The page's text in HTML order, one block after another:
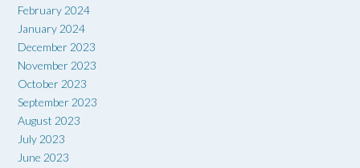
February 2024
January 2024
December 2023
November 2023
October 2023
September 2023
August 2023
July 2023
June 2023